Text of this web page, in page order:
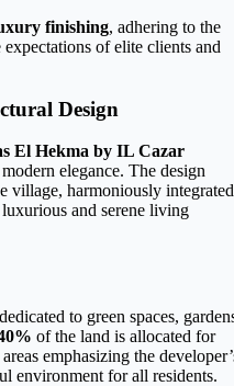
finishing, adhering to the
of elite clients and
Design
El Hekma by IL Cazar
elegance. The design
village, harmoniously integrated
and serene living
to green spaces,
of the land is allocated for
emphasizing the
environment for all residents.